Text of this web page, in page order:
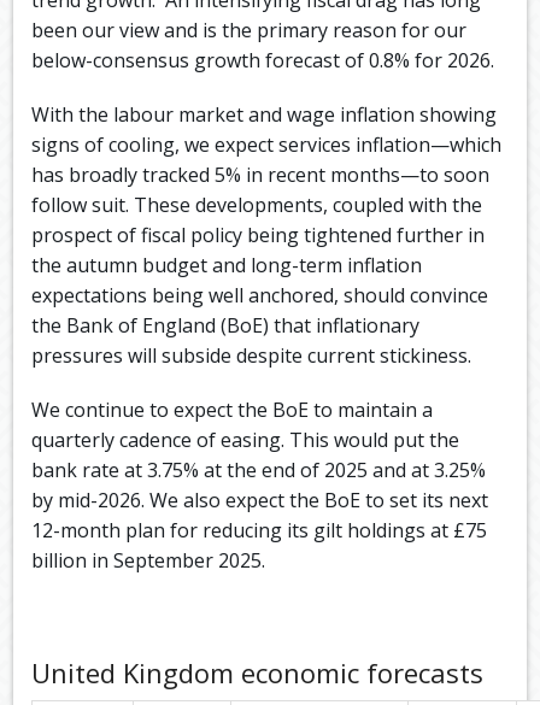
been our view and is the primary reason for our
below-consensus growth forecast of 0.8% for 2026.
With the labour market and wage inflation showing
signs of cooling, we expect services inflation—which
has broadly tracked 5% in recent months—to soon
follow suit. ​These developments, coupled with the
prospect of fiscal policy being tightened further in
the autumn budget and long-term inflation
expectations being well anchored, should convince
the Bank of England (BoE) that inflationary
pressures will subside despite current stickiness.​
We continue to expect the BoE to maintain a
quarterly cadence of easing. This would put the
bank rate at 3.75% at the end of 2025 and at 3.25%
by mid-2026.​ We also expect the BoE to set its next
12-month plan for reducing its gilt holdings at £75
billion in September 2025.​
United Kingdom economic forecasts